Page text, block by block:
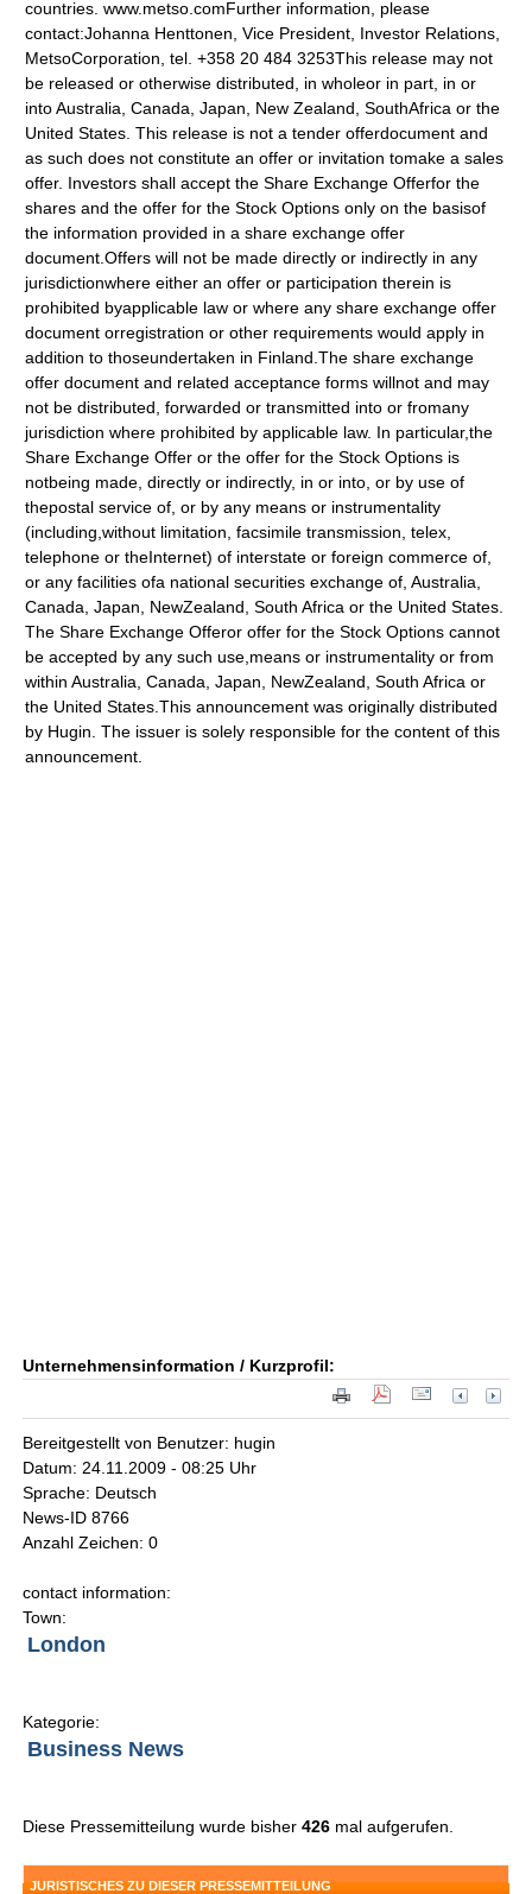
countries. www.metso.comFurther information, please
contact:Johanna Henttonen, Vice President, Investor Relations,
MetsoCorporation, tel. +358 20 484 3253This release may not
be released or otherwise distributed, in wholeor in part, in or
into Australia, Canada, Japan, New Zealand, SouthAfrica or the
United States. This release is not a tender offerdocument and
as such does not constitute an offer or invitation tomake a sales
offer. Investors shall accept the Share Exchange Offerfor the
shares and the offer for the Stock Options only on the basisof
the information provided in a share exchange offer
document.Offers will not be made directly or indirectly in any
jurisdictionwhere either an offer or participation therein is
prohibited byapplicable law or where any share exchange offer
document orregistration or other requirements would apply in
addition to thoseundertaken in Finland.The share exchange
offer document and related acceptance forms willnot and may
not be distributed, forwarded or transmitted into or fromany
jurisdiction where prohibited by applicable law. In particular,the
Share Exchange Offer or the offer for the Stock Options is
notbeing made, directly or indirectly, in or into, or by use of
thepostal service of, or by any means or instrumentality
(including,without limitation, facsimile transmission, telex,
telephone or theInternet) of interstate or foreign commerce of,
or any facilities ofa national securities exchange of, Australia,
Canada, Japan, NewZealand, South Africa or the United States.
The Share Exchange Offeror offer for the Stock Options cannot
be accepted by any such use,means or instrumentality or from
within Australia, Canada, Japan, NewZealand, South Africa or
the United States.This announcement was originally distributed
by Hugin. The issuer is solely responsible for the content of this
announcement.
Unternehmensinformation / Kurzprofil:
Bereitgestellt von Benutzer: hugin
Datum: 24.11.2009 - 08:25 Uhr
Sprache: Deutsch
News-ID 8766
Anzahl Zeichen: 0
contact information:
Town:
London
Kategorie:
Business News
Diese Pressemitteilung wurde bisher426 mal aufgerufen.
JURISTISCHES ZU DIESER PRESSEMITTEILUNG